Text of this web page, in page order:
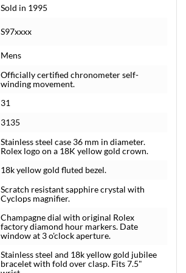
Sold in 1995
S97xxxx
Mens
Officially certified chronometer self-
winding movement.
31
3135
Stainless steel case 36 mm in diameter.
Rolex logo on a 18K yellow gold crown.
18k yellow gold fluted bezel.
Scratch resistant sapphire crystal with
Cyclops magnifier.
Champagne dial with original Rolex
factory diamond hour markers. Date
window at 3 o'clock aperture.
Stainless steel and 18k yellow gold jubilee
bracelet with fold over clasp. Fits 7.5"